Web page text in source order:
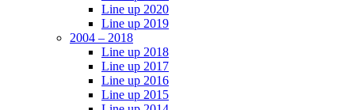
Line up 2020
Line up 2019
2004 – 2018
Line up 2018
Line up 2017
Line up 2016
Line up 2015